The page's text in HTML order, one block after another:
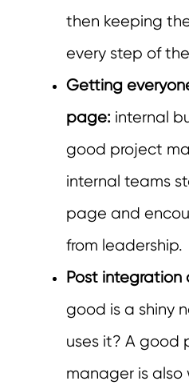
then keeping
every step of
Getting
page: internal
good project
internal teams
page and
from leadership.
Post integration
good is a shiny
uses it? A good
manager is also